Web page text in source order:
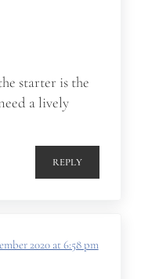
starter is the
a lively
REPLY
2020 at 6:58 pm